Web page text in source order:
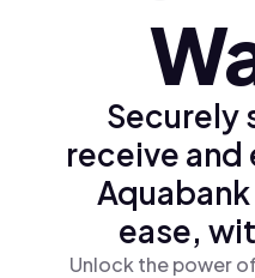
Securely
receive and
ease,
Unlock the power